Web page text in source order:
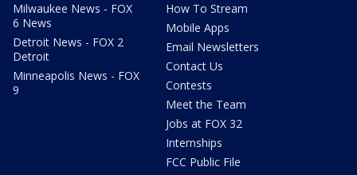
Milwaukee News - FOX
6 News
Detroit News - FOX 2
Detroit
Minneapolis News - FOX
9
How To Stream
Mobile Apps
Email Newsletters
Contact Us
Contests
Meet the Team
Jobs at FOX 32
Internships
FCC Public File